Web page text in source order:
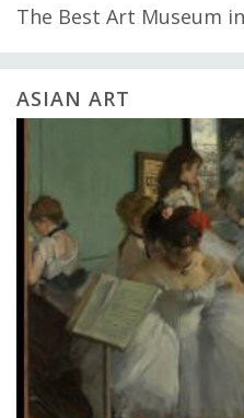
The Best Art Museum
ASIAN ART